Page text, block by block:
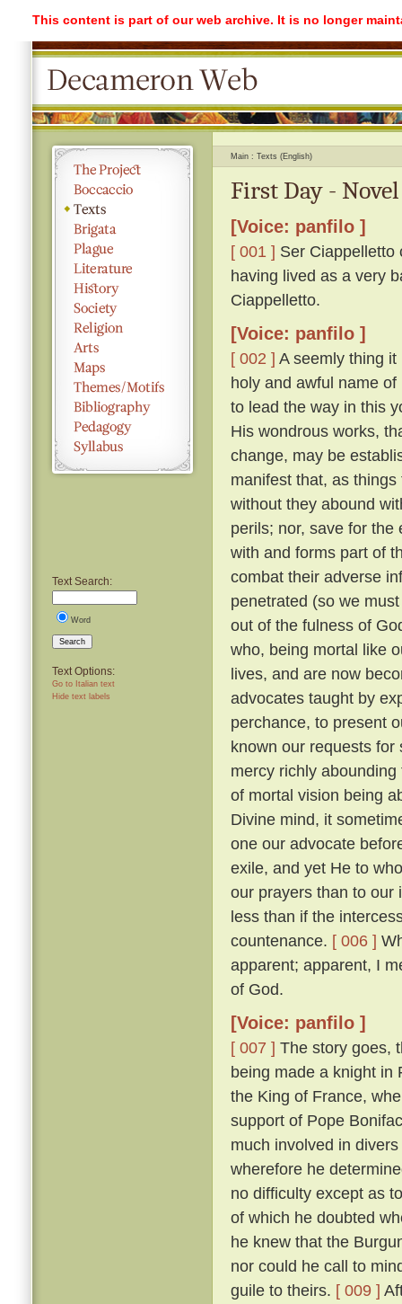
This content is part of our web archive. It is no longer
Text Search:
Word
Search
Text Options:
Go to Italian text
Hide text labels
Main Texts (English)
First Day -
[Voice: panfilo ]
[ 001 ] Ser Ciappelletto
having lived as a very
Ciappelletto.
[Voice: panfilo ]
[ 002 ] A seemly thing
holy and awful name
to lead the way in this
His wondrous works,
change, may be
manifest that, as
without they abound
perils; nor, save for
with and forms part of
combat their adverse
penetrated (so we
out of the fulness of
who, being mortal like
lives, and are now
advocates taught by
perchance, to present
known our requests
mercy richly
of mortal vision being
Divine mind, it
one our advocate
exile, and yet He to
our prayers than to our
less than if the
countenance. [ 006 ]
apparent; apparent, I
of God.
[Voice: panfilo ]
[ 007 ] The story goes,
being made a knight in
the King of France,
support of Pope
much involved in
wherefore he
no difficulty except as
of which he doubted
he knew that the
nor could he call to
guile to theirs. [ 009 ]